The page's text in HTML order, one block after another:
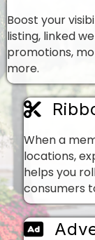
Boost your
listing, linked
promotions,
more.
When a
locations,
helps you
consumers